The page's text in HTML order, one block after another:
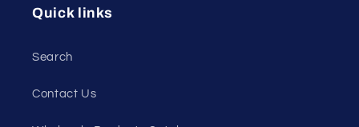
Quick links
Search
Contact Us